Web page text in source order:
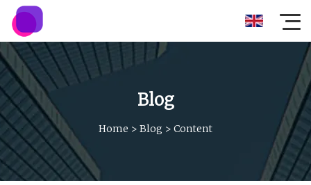
Blog
Home > Blog > Content